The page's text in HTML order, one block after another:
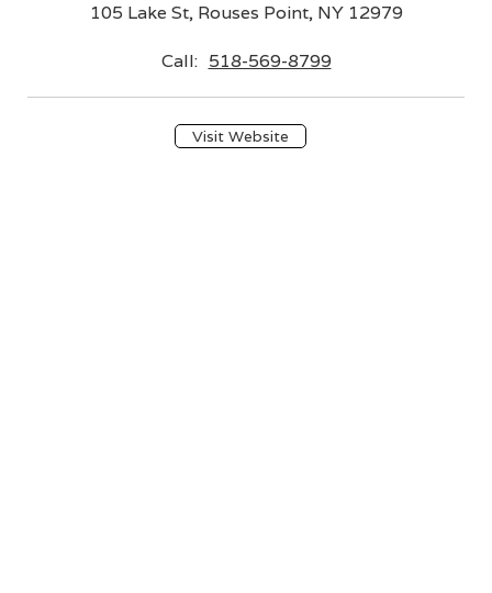
105 Lake St, Rouses Point, NY 12979
Call: 518-569-8799
Visit Website